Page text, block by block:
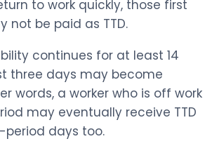
to work quickly, those first
not be paid as TTD.
continues for at least 14
three days may become
words, a worker who is off work
may eventually receive TTD
days too.